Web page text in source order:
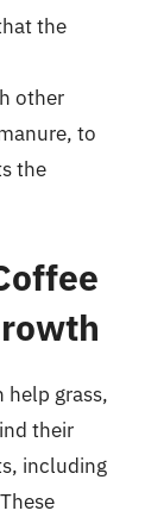
the
other
to
the
help grass,
their
including